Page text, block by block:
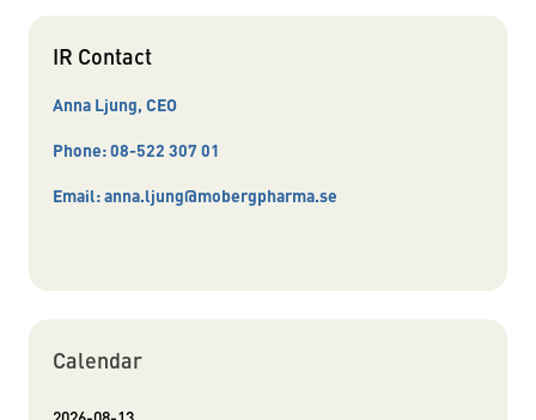
IR Contact
Anna Ljung, CEO
Phone: 08-522 307 01
Email: anna.ljung@mobergpharma.se
Calendar